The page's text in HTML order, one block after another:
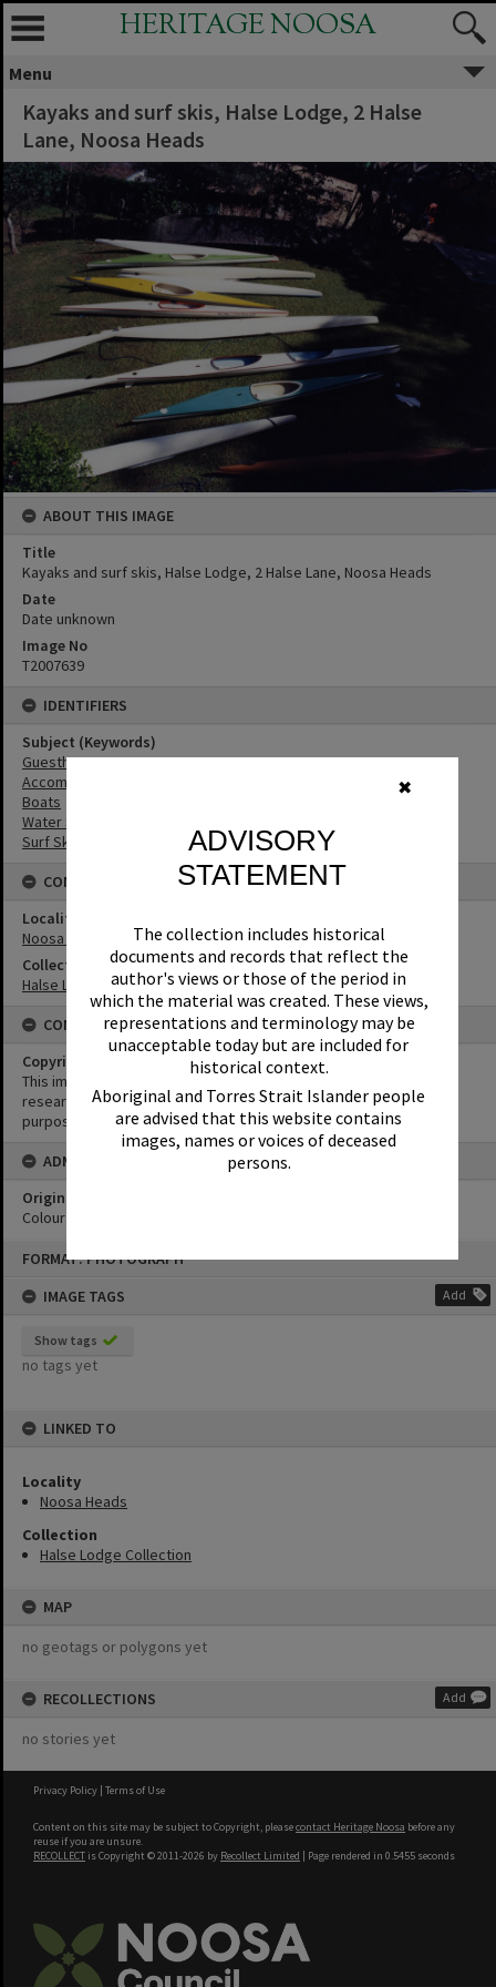
✖
ADVISORY
STATEMENT
The collection includes historical
documents and records that reflect the
author's views or those of the period in
which the material was created. These views,
representations and terminology may be
unacceptable today but are included for
historical context.
Aboriginal and Torres Strait Islander people
are advised that this website contains
images, names or voices of deceased
persons.
FORMAT: PHOTOGRAPH
IMAGE TAGS
Add
Show tags
no tags yet
LINKED TO
Locality
Noosa Heads
Collection
Halse Lodge Collection
MAP
no geotags or polygons yet
RECOLLECTIONS Add
no stories yet
HERITAGE NOOSA
Menu
Kayaks and surf skis, Halse Lodge, 2 Halse
Lane, Noosa Heads
ABOUT THIS IMAGE
Title
Kayaks and surf skis, Halse Lodge, 2 Halse Lane, Noosa Heads
Date
Date unknown
Image No
T2007639
IDENTIFIERS
Subject (Keywords)
Guesthouses
Accommodation
Boats
Water Sports
Surf Ski
CONNECTIONS
Locality
Noosa Heads
Collection
Halse Lodge Collection
CONDITIONS OF USE
Copyright
This image may be used for educational and non-commercial
research purposes. It must not be reproduced for any other
purposes without the prior permission of Noosa Library Service.
ADMIN
Original format of image
Colour print
Privacy Policy | Terms of Use
Content on this site may be subject to Copyright, pleasecontact Heritage Noosa before any
reuse if you are unsure.
RECOLLECT is Copyright © 2011-2026 by Recollect Limited | Page rendered in 0.5455 seconds